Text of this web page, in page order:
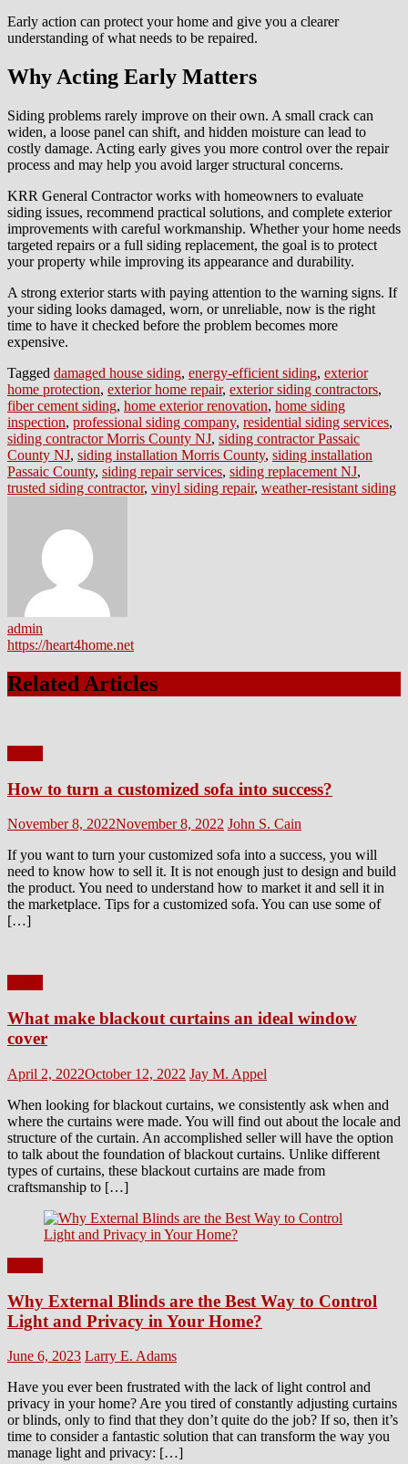
Early action can protect your home and give you a clearer
understanding of what needs to be repaired.
Why Acting Early Matters
Siding problems rarely improve on their own. A small crack can
widen, a loose panel can shift, and hidden moisture can lead to
costly damage. Acting early gives you more control over the repair
process and may help you avoid larger structural concerns.
KRR General Contractor works with homeowners to evaluate
siding issues, recommend practical solutions, and complete exterior
improvements with careful workmanship. Whether your home needs
targeted repairs or a full siding replacement, the goal is to protect
your property while improving its appearance and durability.
A strong exterior starts with paying attention to the warning signs. If
your siding looks damaged, worn, or unreliable, now is the right
time to have it checked before the problem becomes more
expensive.
Tagged damaged house siding, energy-efficient siding, exterior
home protection, exterior home repair, exterior siding contractors,
fiber cement siding, home exterior renovation, home siding
inspection, professional siding company, residential siding services,
siding contractor Morris County NJ, siding contractor Passaic
County NJ, siding installation Morris County, siding installation
Passaic County, siding repair services, siding replacement NJ,
trusted siding contractor, vinyl siding repair, weather-resistant siding
admin
https://heart4home.net
Related Articles
How to turn a customized sofa into success?
Posted
November 8, 2022November 8, 2022 Author
John S. Cain
If you want to turn your customized sofa into a success, you will
need to know how to sell it. It is not enough just to design and build
the product. You need to understand how to market it and sell it in
the marketplace. Tips for a customized sofa. You can use some of
[…]
What make blackout curtains an ideal window
cover
Posted
April 2, 2022October 12, 2022 Author
Jay M. Appel
When looking for blackout curtains, we consistently ask when and
where the curtains were made. You will find out about the locale and
structure of the curtain. An accomplished seller will have the option
to talk about the foundation of blackout curtains. Unlike different
types of curtains, these blackout curtains are made from
craftsmanship to […]
Why External Blinds are the Best Way to Control
Light and Privacy in Your Home?
Posted
June 6, 2023 Author
Larry E. Adams
Have you ever been frustrated with the lack of light control and
privacy in your home? Are you tired of constantly adjusting curtains
or blinds, only to find that they don’t quite do the job? If so, then it’s
time to consider a fantastic solution that can transform the way you
manage light and privacy: […]